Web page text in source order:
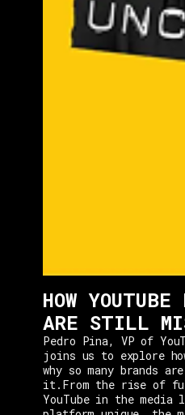
HOW
ARE STILL
Pedro Pina, VP of
joins us to explore
why so many
it.From the rise of
YouTube in the media